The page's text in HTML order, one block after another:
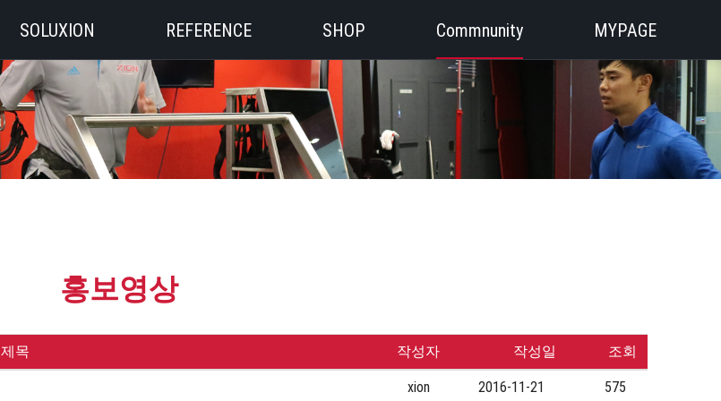
SOLUXION REFERENCE SHOP Commnunity MYPAGE
홍보영상
제목 작성자 작성일 조회
xion 2016-11-21 575